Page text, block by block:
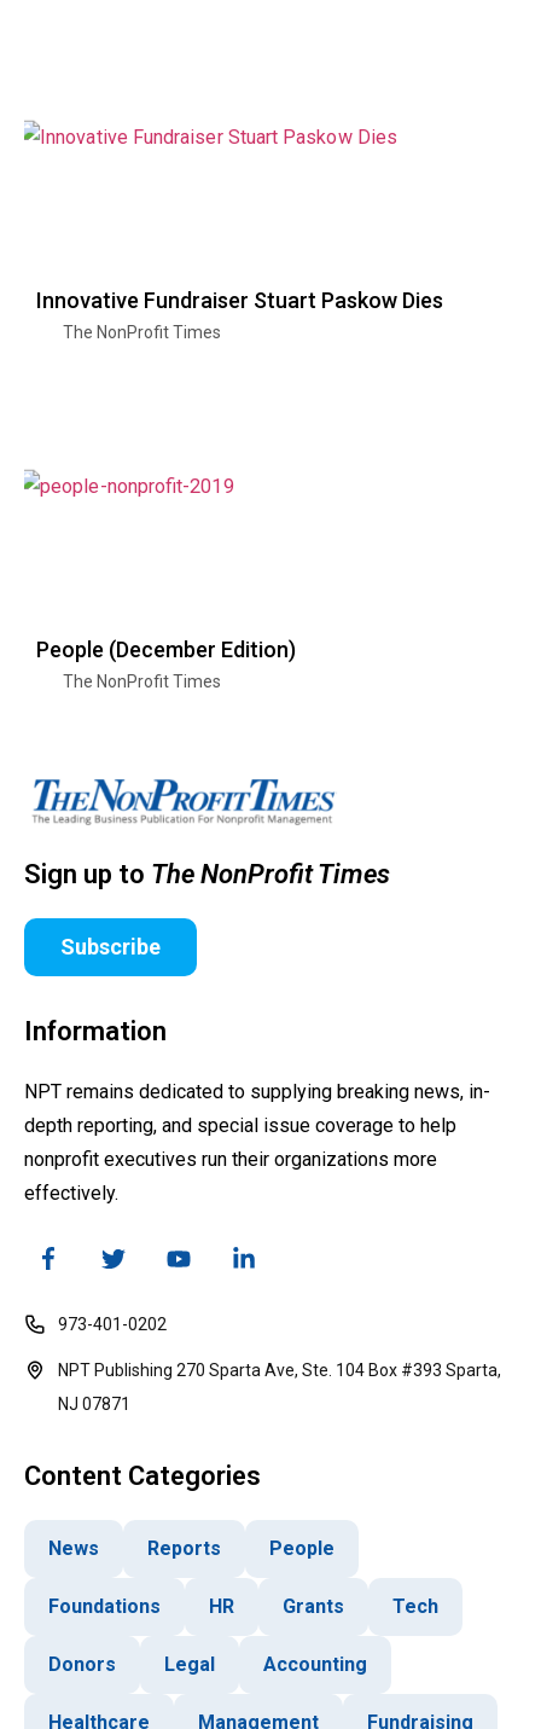
Innovative Fundraiser Stuart Paskow Dies
The NonProfit Times
People (December Edition)
The NonProfit Times
Sign up to The NonProfit Times
Subscribe
Information
NPT remains dedicated to supplying breaking news, in-
depth reporting, and special issue coverage to help
nonprofit executives run their organizations more
effectively.
973-401-0202
NPT Publishing 270 Sparta Ave, Ste. 104 Box #393 Sparta,
NJ 07871
Content Categories
News Reports People
Foundations HR Grants Tech
Donors Legal Accounting
Healthcare Management Fundraising